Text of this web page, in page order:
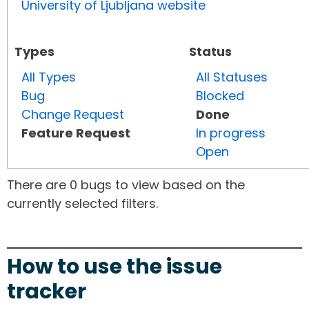
University of Ljubljana website
Types
All Types
Bug
Change Request
Feature Request
Status
All Statuses
Blocked
Done
In progress
Open
There are 0 bugs to view based on the
currently selected filters.
How to use the issue
tracker